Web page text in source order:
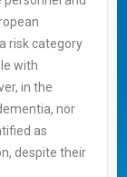
risk category
with
in the
nor
as
despite their